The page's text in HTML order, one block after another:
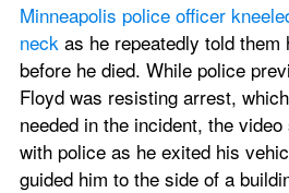
Minneapolis police officer
neck as he repeatedly told them
before he died. While police
Floyd was resisting arrest,
needed in the incident, the
with police as he exited his
guided him to the side of a